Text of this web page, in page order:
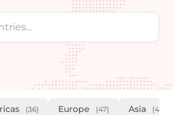
(36) Europe (47) Asia (46)